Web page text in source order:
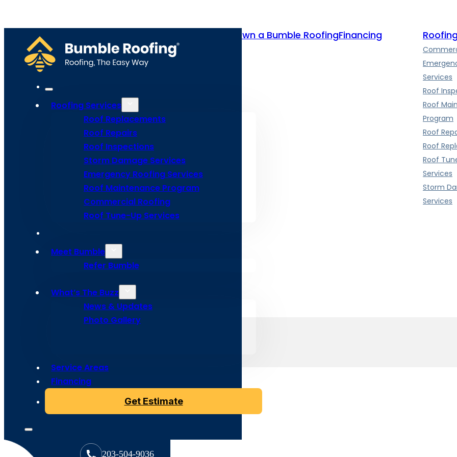
Roofing Services
Roof Replacements
Roof Repairs
Roof Inspections
Storm Damage Services
Emergency Roofing Services
Roof Maintenance Program
Commercial Roofing
Roof Tune-Up Services
Meet Bumble
Refer Bumble
What’s The Buzz
News & Updates
Photo Gallery
Service Areas
Financing
Get Estimate
203-504-9036
Home Own a Bumble RoofingFinancing
Site Map
Privacy Policy
Terms and Conditions
Services
Roof
Roof
Program
Roof
Roof
Roof
Services
Storm
Services